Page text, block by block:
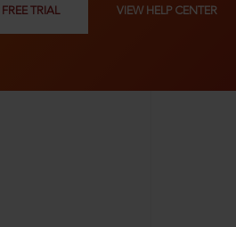
TRIAL VIEW HELP CENTER